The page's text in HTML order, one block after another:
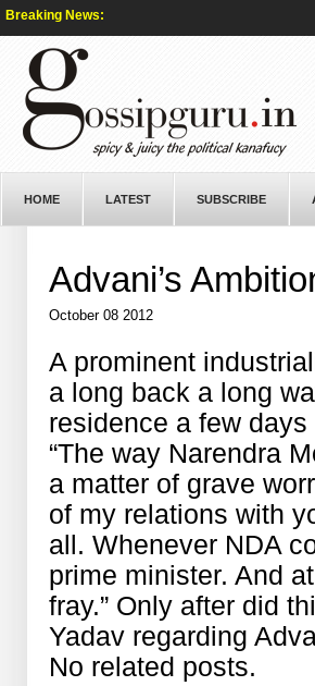
Breaking News:
HOME LATEST SUBSCRIBE
Advani’s
October 08 2012
A prominent
a long back a long
residence a few
“The way Narendra
a matter of grave
of my relations with
all. Whenever NDA
prime minister. And
fray.” Only after did
Yadav regarding
No related posts.